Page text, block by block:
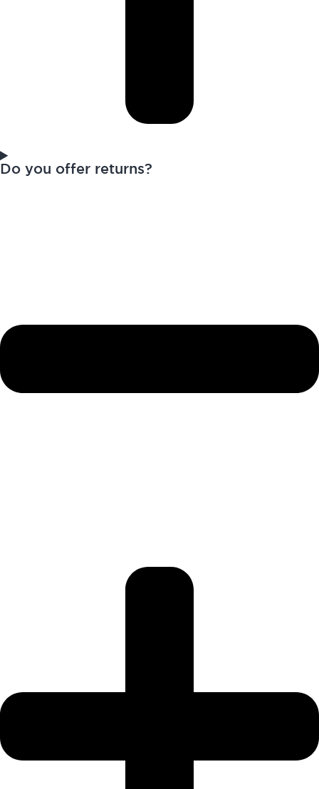
Do you offer returns?